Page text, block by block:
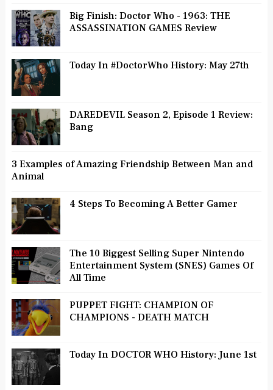
Big Finish: Doctor Who - 1963: THE
ASSASSINATION GAMES Review
Today In #DoctorWho History: May 27th
DAREDEVIL Season 2, Episode 1 Review:
Bang
3 Examples of Amazing Friendship Between Man and
Animal
4 Steps To Becoming A Better Gamer
The 10 Biggest Selling Super Nintendo
Entertainment System (SNES) Games Of
All Time
PUPPET FIGHT: CHAMPION OF
CHAMPIONS - DEATH MATCH
Today In DOCTOR WHO History: June 1st